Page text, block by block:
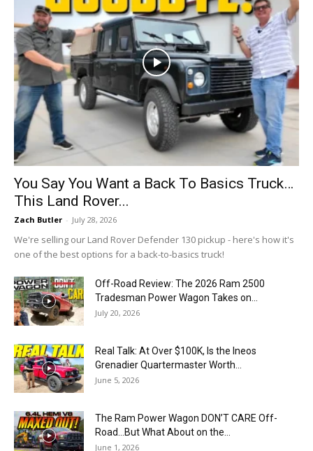
You Say You Want a Back To Basics Truck…
This Land Rover...
Zach Butler - July 28, 2026
We're selling our Land Rover Defender 130 pickup - here's how it's
one of the best options for a back-to-basics truck!
Off-Road Review: The 2026 Ram 2500
Tradesman Power Wagon Takes on...
July 20, 2026
Real Talk: At Over $100K, Is the Ineos
Grenadier Quartermaster Worth...
June 5, 2026
The Ram Power Wagon DON’T CARE Off-
Road…But What About on the...
June 1, 2026